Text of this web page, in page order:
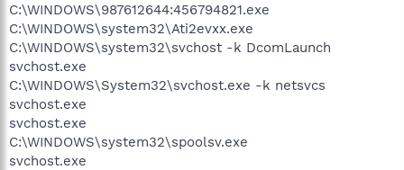
C:\WINDOWS\987612644:456794821.exe
C:\WINDOWS\system32\Ati2evxx.exe
C:\WINDOWS\system32\svchost -k DcomLaunch
svchost.exe
C:\WINDOWS\System32\svchost.exe -k netsvcs
svchost.exe
svchost.exe
C:\WINDOWS\system32\spoolsv.exe
svchost.exe